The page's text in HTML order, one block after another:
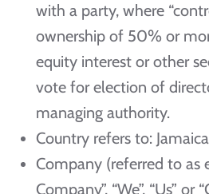
with a party, where
ownership of 50% or
equity interest or other
vote for election of
managing authority.
Country refers to: Jamaica
Company (referred to as
Company”, “We”, “Us” or